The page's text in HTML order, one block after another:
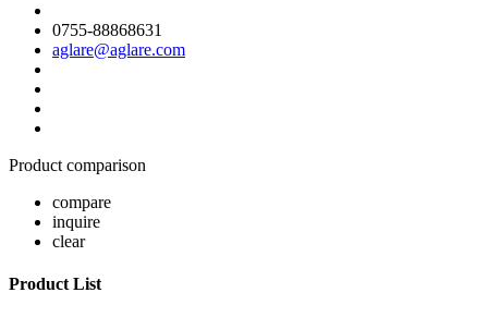
0755-88868631
aglare@aglare.com
Product comparison
compare
inquire
clear
Product List